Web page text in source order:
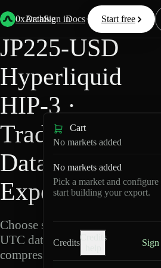
0xArchive
Data Docs Resources
Start free
Sign in
Back Hyperliquid
JP225-USD
Hyperliquid
HIP-3 ·
TradeXYZ
Data
Export
Choose schemas and
UTC dates, then export
compressed Parquet.
Cart
No markets added
No markets added
Pick a market and configure
start building your export.
Credits
Credits